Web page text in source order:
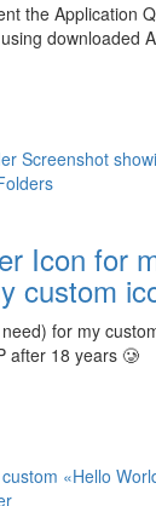
the Application
downloaded
Icon for
custom
for my
after 18 years 🥲